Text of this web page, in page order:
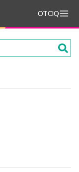
OTCIQ